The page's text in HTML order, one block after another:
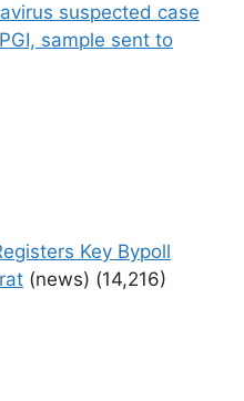
suspected case
sample sent to
Key Bypoll
(news) (14,216)